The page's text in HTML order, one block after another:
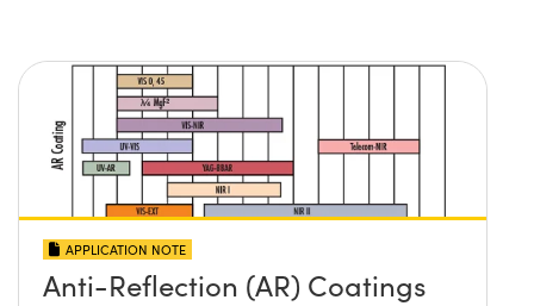
APPLICATION NOTE
Anti-Reflection (AR) Coatings